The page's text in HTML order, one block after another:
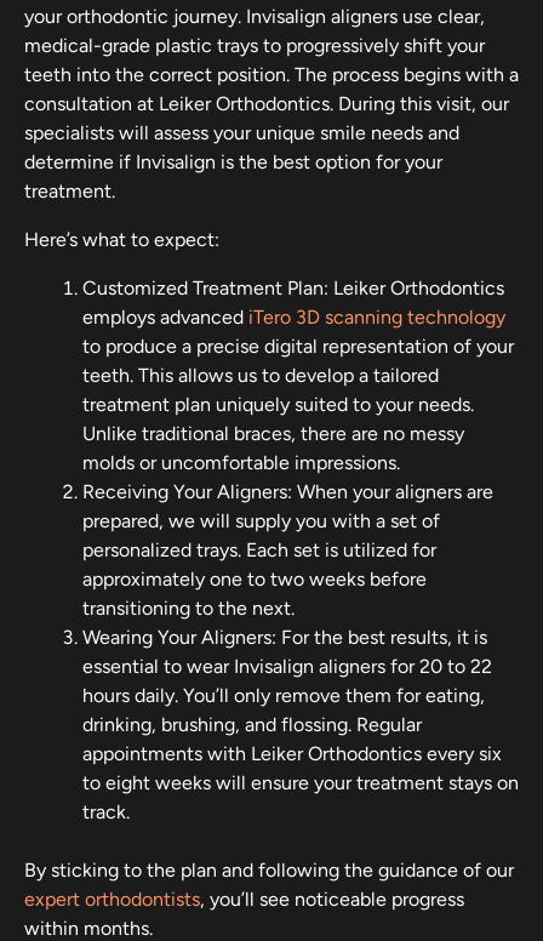
your orthodontic journey. Invisalign aligners use clear,
medical-grade plastic trays to progressively shift your
teeth into the correct position. The process begins with a
consultation at Leiker Orthodontics. During this visit, our
specialists will assess your unique smile needs and
determine if Invisalign is the best option for your
treatment.
Here’s what to expect:
Customized Treatment Plan: Leiker Orthodontics
employs advanced iTero 3D scanning technology
to produce a precise digital representation of your
teeth. This allows us to develop a tailored
treatment plan uniquely suited to your needs.
Unlike traditional braces, there are no messy
molds or uncomfortable impressions.
Receiving Your Aligners: When your aligners are
prepared, we will supply you with a set of
personalized trays. Each set is utilized for
approximately one to two weeks before
transitioning to the next.
Wearing Your Aligners: For the best results, it is
essential to wear Invisalign aligners for 20 to 22
hours daily. You’ll only remove them for eating,
drinking, brushing, and flossing. Regular
appointments with Leiker Orthodontics every six
to eight weeks will ensure your treatment stays on
track.
By sticking to the plan and following the guidance of our
expert orthodontists, you’ll see noticeable progress
within months.